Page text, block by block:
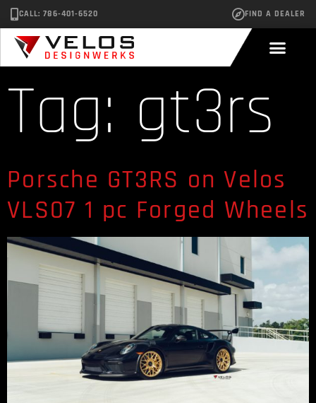
CALL: 786-401-6520 FIND A DEALER
Tag: gt3rs
Porsche GT3RS on Velos
VLS07 1 pc Forged Wheels